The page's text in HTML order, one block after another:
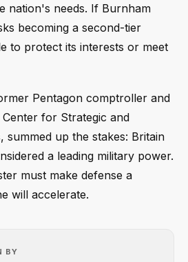
nation's needs. If Burnham
becoming a second-tier
to protect its interests or meet
Pentagon comptroller and
for Strategic and
summed up the stakes: Britain
a leading military power.
must make defense a
will accelerate.
BY